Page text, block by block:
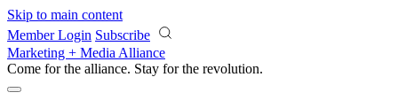
Skip to main content
Member Login Subscribe
Marketing + Media Alliance
Come for the alliance. Stay for the revolution.